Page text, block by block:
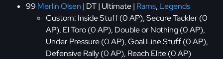
99 Merlin Olsen | DT | Ultimate | Rams, Legends
Custom: Inside Stuff (0 AP), Secure Tackler (0
AP), El Toro (0 AP), Double or Nothing (0 AP),
Under Pressure (0 AP), Goal Line Stuff (0 AP),
Defensive Rally (0 AP), Reach Elite (0 AP)